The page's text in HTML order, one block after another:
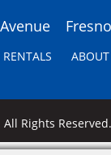
Rights Reserved.